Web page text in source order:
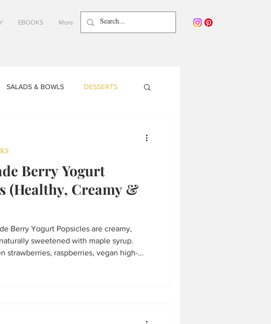
EBOOKS More
SALADS & BOWLS DESSERTS
Beauty Pregnancy
Berry Yogurt
(Healthy, Creamy &
Berry Yogurt Popsicles are creamy,
sweetened with maple syrup.
strawberries, raspberries, vegan high-